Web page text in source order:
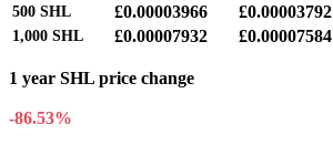
500 SHL £0.00003966 £0.00003792
1,000 SHL £0.00007932 £0.00007584
1 year SHL price change
-86.53%